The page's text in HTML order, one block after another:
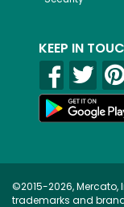
KEEP IN
©2015-2026, Mercato,
trademarks and